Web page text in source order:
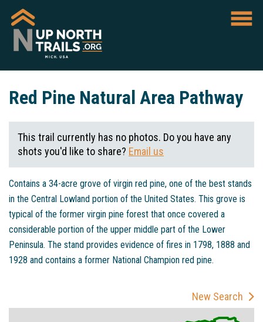
Red Pine Natural Area Pathway
This trail currently has no photos. Do you have any
shots you'd like to share? Email us
Contains a 34-acre grove of virgin red pine, one of the best stands
in the Central Lowland portion of the United States. This grove is
typical of the former virgin pine forest that once covered a
considerable portion of the upper middle part of the Lower
Peninsula. The stand provides evidence of fires in 1798, 1888 and
1928 and contains a former National Champion red pine.
New Search